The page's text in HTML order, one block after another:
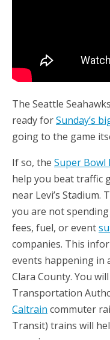
The Seattle
ready forSunday’s
going to the game
If so, the Super Bowl
help you beat traffic
near Levi’s Stadium.
you are not
fees, fuel, or event
companies. This
events happening in
Clara County. You
Transportation
Caltrain commuter
Transit) trains will